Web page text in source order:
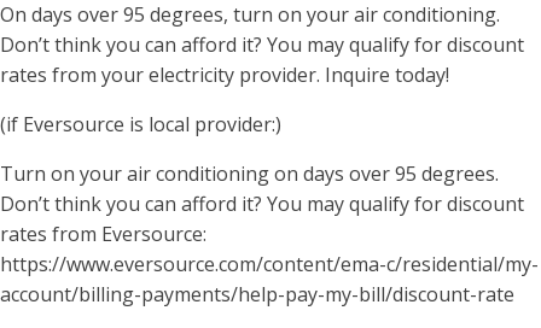
On days over 95 degrees, turn on your air conditioning.
Don’t think you can afford it? You may qualify for discount
rates from your electricity provider. Inquire today!
(if Eversource is local provider:)
Turn on your air conditioning on days over 95 degrees.
Don’t think you can afford it? You may qualify for discount
rates from Eversource:
https://www.eversource.com/content/ema-c/residential/my-
account/billing-payments/help-pay-my-bill/discount-rate